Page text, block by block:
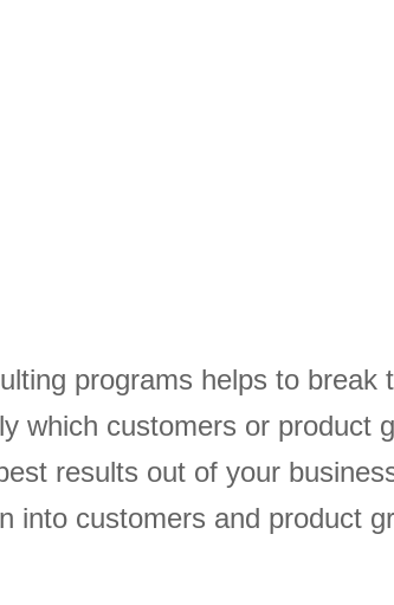
programs helps to
which customers or product
results out of your
into customers and product